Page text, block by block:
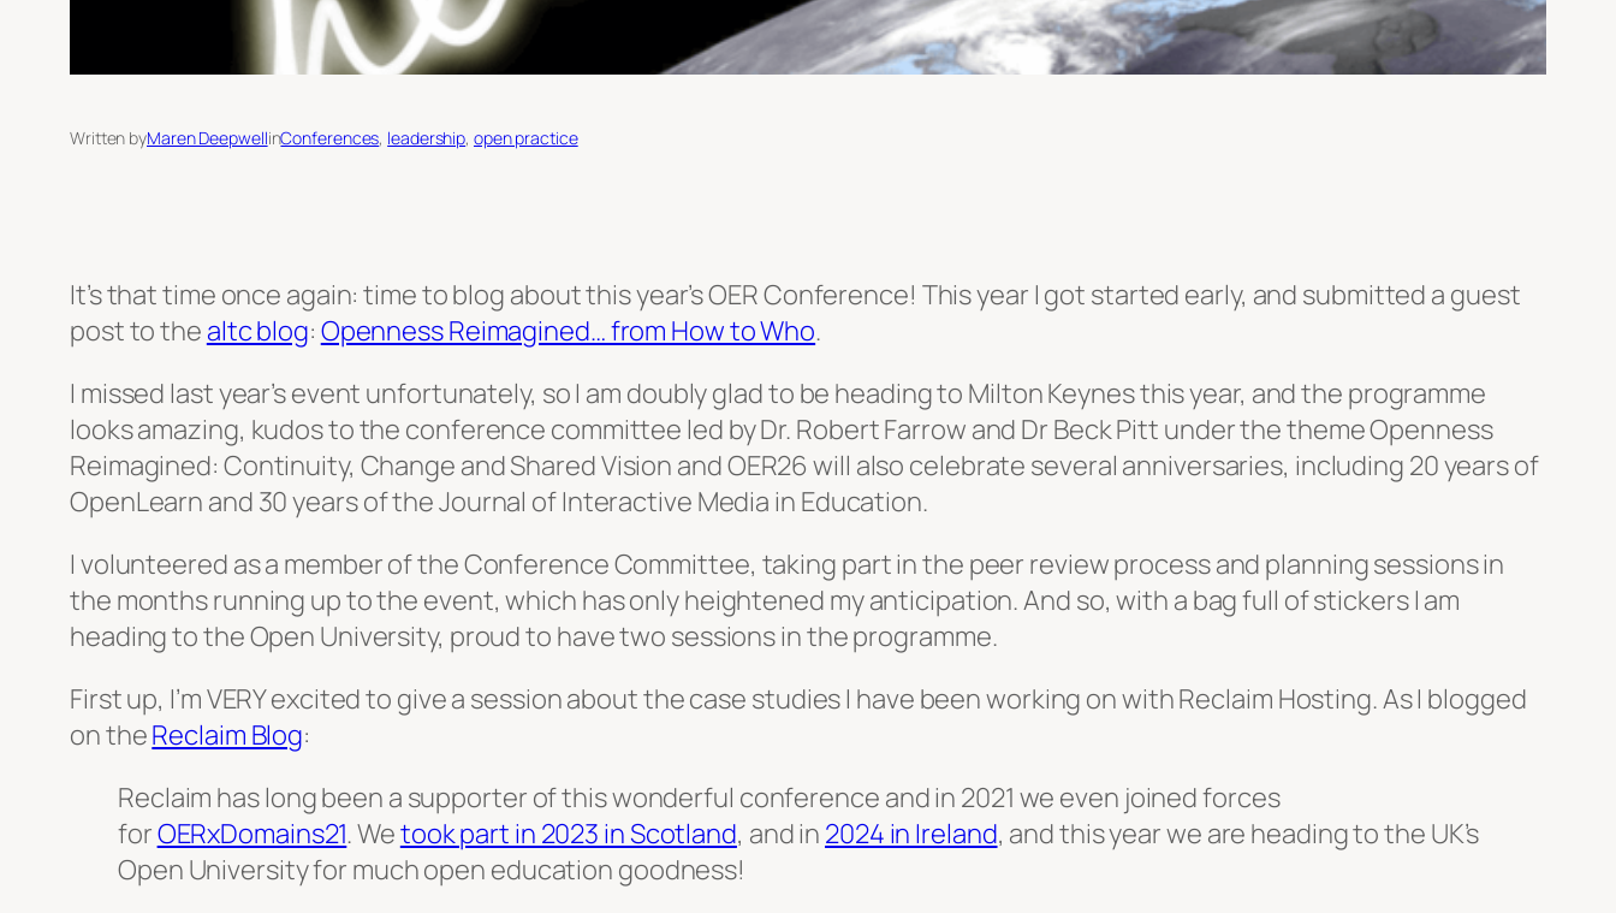
Written byMaren DeepwellinConferences, leadership, open practice
It’s that time once again: time to blog about this year’s OER Conference! This year I got started early, and submitted a guest
post to the altc blog: Openness Reimagined… from How to Who.
I missed last year’s event unfortunately, so I am doubly glad to be heading to Milton Keynes this year, and the programme
looks amazing, kudos to the conference committee led by Dr. Robert Farrow and Dr Beck Pitt under the themeOpenness
Reimagined: Continuity, Change and Shared Vision and OER26 will also celebrate several anniversaries, including 20 years of
OpenLearn and 30 years of the Journal of Interactive Media in Education.
I volunteered as a member of the Conference Committee, taking part in the peer review process and planning sessions in
the months running up to the event, which has only heightened my anticipation. And so, with a bag full of stickers I am
heading to the Open University, proud to have two sessions in the programme.
First up, I’m VERY excited to give a session about the case studies I have been working on with Reclaim Hosting. As I blogged
on theReclaim Blog:
Reclaim has long been a supporter of this wonderful conference and in 2021 we even joined forces
forOERxDomains21. Wetook part in 2023 in Scotland, and in 2024 in Ireland, and this year we are heading to the UK’s
Open University for much open education goodness!